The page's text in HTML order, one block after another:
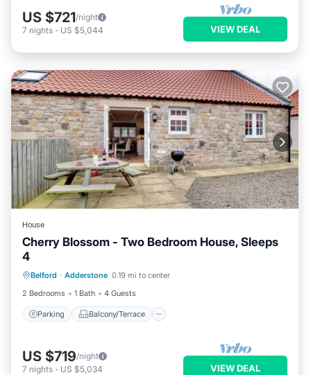
US $721/night
7 nights - US $5,044 VIEW DEAL
House
Cherry Blossom - Two Bedroom House, Sleeps
4
Belford · Adderstone 0.19 mi to center
2 Bedrooms
1 Bath 4 Guests
Parking Balcony/Terrace
Internet
US $719/night
7 nights - US $5,034 VIEW DEAL